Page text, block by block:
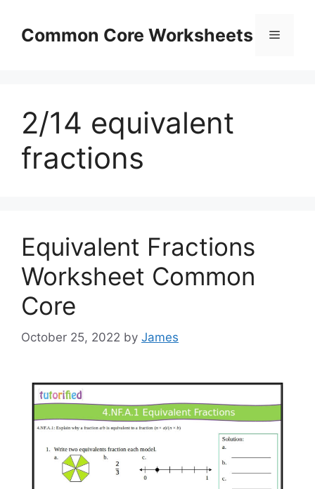
contentCommon Core Worksheets Menu
2/14 equivalent
fractions
Equivalent Fractions
Worksheet Common
Core
October 25, 2022 by James